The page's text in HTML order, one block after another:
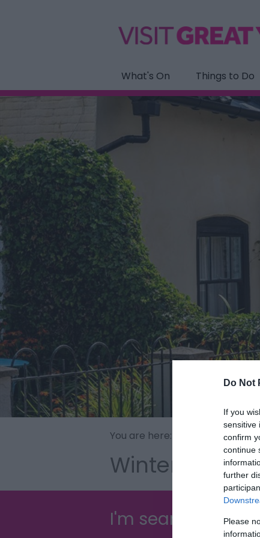
Do Not
If you
sensitive
confirm
continue
further
Please
What's On
Things to Do
You are here:
Winterton-
I'm searching for...